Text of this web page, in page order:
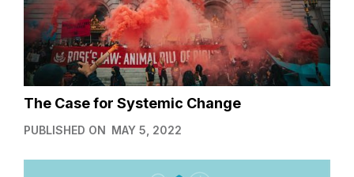
The Case for Systemic Change
PUBLISHED ON MAY 5, 2022